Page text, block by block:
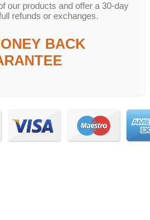
our products and offer a 30-day
refunds or exchanges.
BACK